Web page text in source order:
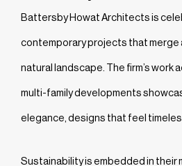
Battersby Howat Architects is
contemporary projects that
natural landscape. The firm’s work
multi-family developments
elegance, designs that feel
Sustainability is embedded in their